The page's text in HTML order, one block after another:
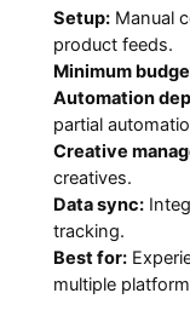
Setup:Manual
product feeds.
Minimum
Automation
partial
Creative
creatives.
Data sync:
tracking.
Best for:
multiple